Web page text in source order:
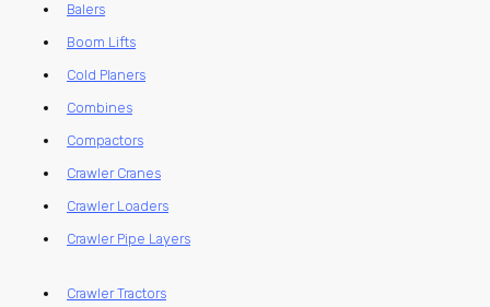
Balers
Boom Lifts
Cold Planers
Combines
Compactors
Crawler Cranes
Crawler Loaders
Crawler Pipe Layers
Crawler Tractors